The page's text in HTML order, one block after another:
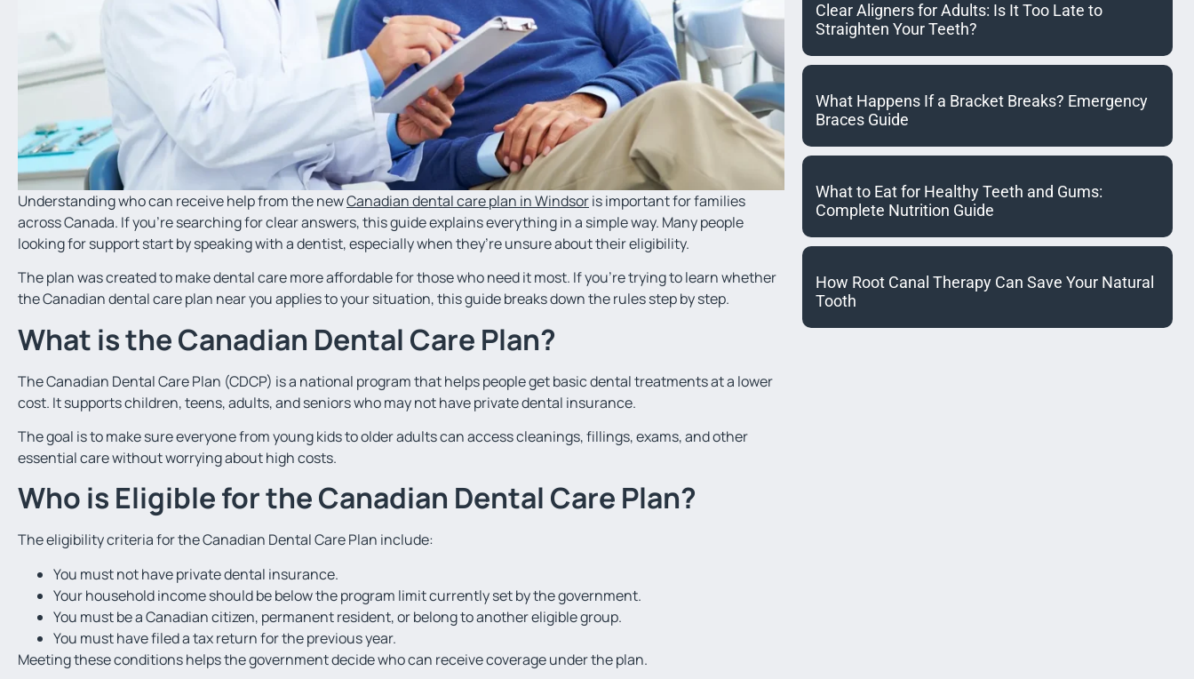
Understanding who can receive help from the newCanadian dental care plan in Windsoris important for families
across Canada. If you’re searching for clear answers, this guide explains everything in a simple way. Many people
looking for support start by speaking with a dentist, especially when they’re unsure about their eligibility.
The plan was created to make dental care more affordable for those who need it most. If you’re trying to learn whether
the Canadian dental care plan near you applies to your situation, this guide breaks down the rules step by step.
What is the Canadian Dental Care Plan?
The Canadian Dental Care Plan (CDCP) is a national program that helps people get basic dental treatments at a lower
cost. It supports children, teens, adults, and seniors who may not have private dental insurance.
The goal is to make sure everyone from young kids to older adults can access cleanings, fillings, exams, and other
essential care without worrying about high costs.
Who is Eligible for the Canadian Dental Care Plan?
The eligibility criteria for the Canadian Dental Care Plan include:
You must not have private dental insurance.
Your household income should be below the program limit currently set by the government.
You must be a Canadian citizen, permanent resident, or belong to another eligible group.
You must have filed a tax return for the previous year.
Meeting these conditions helps the government decide who can receive coverage under the plan.
Clear Aligners for Adults: Is It Too Late to
Straighten Your Teeth?
What Happens If a Bracket Breaks? Emergency
Braces Guide
What to Eat for Healthy Teeth and Gums:
Complete Nutrition Guide
How Root Canal Therapy Can Save Your Natural
Tooth